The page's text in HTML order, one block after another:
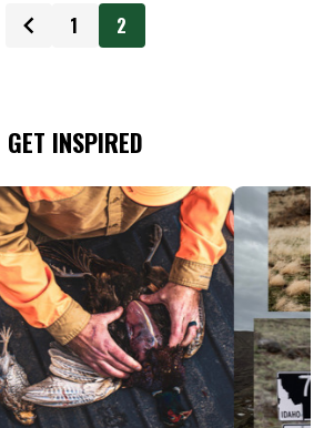
1 2
GET INSPIRED